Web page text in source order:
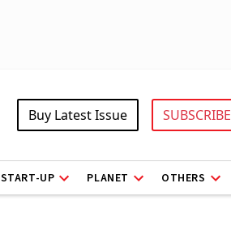
Buy Latest Issue SUBSCRIBE
START-UP PLANET OTHERS